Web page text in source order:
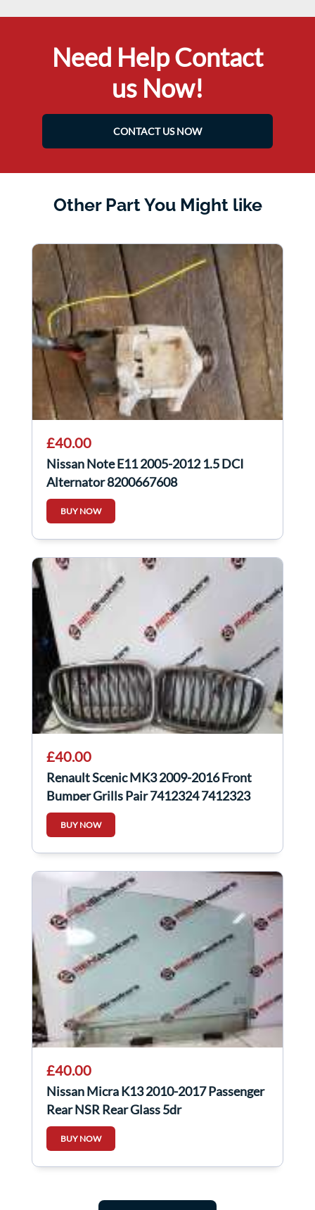
Need Help Contact
us Now!
CONTACT US NOW
Other Part You Might like
£40.00
Nissan Note E11 2005-2012 1.5 DCI
Alternator 8200667608
BUY NOW
£40.00
Renault Scenic MK3 2009-2016 Front
Bumper Grills Pair 7412324 7412323
BUY NOW
£40.00
Nissan Micra K13 2010-2017 Passenger
Rear NSR Rear Glass 5dr
BUY NOW